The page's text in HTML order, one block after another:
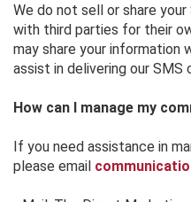
We do not sell or share
with third parties for their
may share your information
assist in delivering our SMS
How can I manage my
If you need assistance in
please email